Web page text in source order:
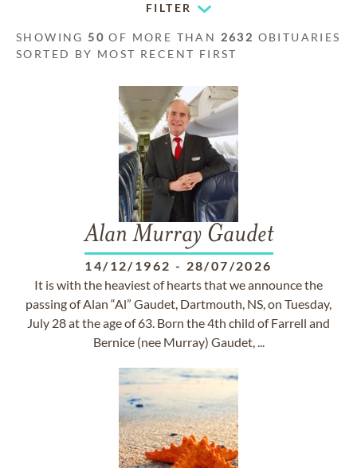
FILTER
SHOWING 50 OF MORE THAN 2632 OBITUARIES
SORTED BY MOST RECENT FIRST
Alan Murray Gaudet
14/12/1962 - 28/07/2026
It is with the heaviest of hearts that we announce the
passing of Alan “Al” Gaudet, Dartmouth, NS, on Tuesday,
July 28 at the age of 63. Born the 4th child of Farrell and
Bernice (nee Murray) Gaudet, ...